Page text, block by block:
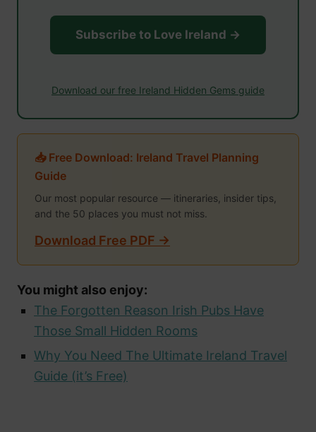
Subscribe to Love Ireland →
Download our free Ireland Hidden Gems guide
📥 Free Download: Ireland Travel Planning
Guide
Our most popular resource — itineraries, insider tips,
and the 50 places you must not miss.
Download Free PDF →
You might also enjoy:
The Forgotten Reason Irish Pubs Have
Those Small Hidden Rooms
Why You Need The Ultimate Ireland Travel
Guide (it’s Free)